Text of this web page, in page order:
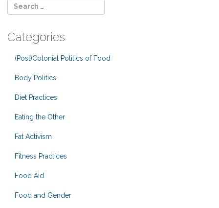
Categories
(Post)Colonial Politics of Food
Body Politics
Diet Practices
Eating the Other
Fat Activism
Fitness Practices
Food Aid
Food and Gender